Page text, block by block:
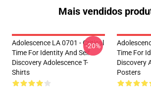
Mais vendidos
Adolescence LA 0701 - Critical
Time For Identity And Self
Discovery Adolescence T-
Shirts
-20%
Time For
Discovery
Posters